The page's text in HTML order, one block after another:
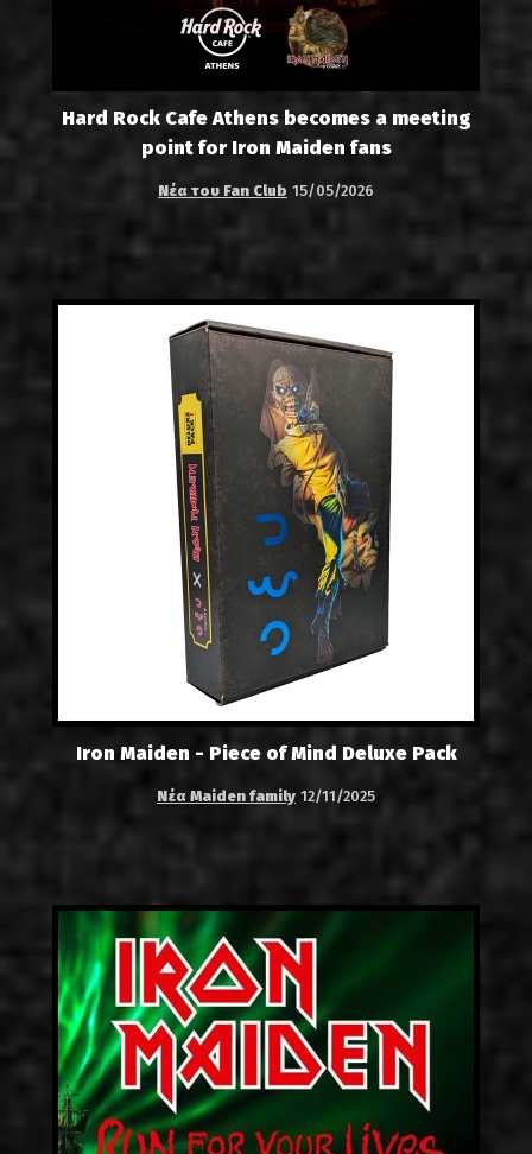
Hard Rock Cafe Athens becomes a meeting
point for Iron Maiden fans
Νέα του Fan Club 15/05/2026
Iron Maiden - Piece of Mind Deluxe Pack
Νέα Maiden family 12/11/2025